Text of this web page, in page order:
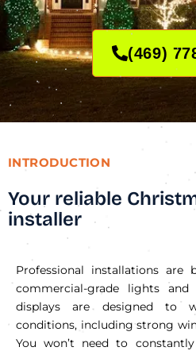
(469)
INTRODUCTION
Your reliable
installer
Professional installations
commercial-grade lights and
displays are designed to
conditions, including strong
You won’t need to